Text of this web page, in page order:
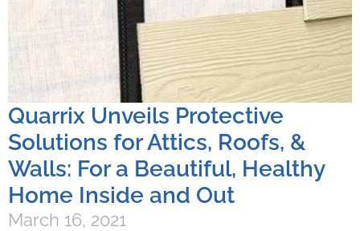
Quarrix Unveils Protective
Solutions for Attics, Roofs, &
Walls: For a Beautiful, Healthy
Home Inside and Out
March 16, 2021